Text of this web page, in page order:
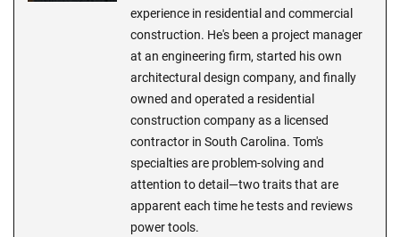
experience in residential and commercial
construction. He's been a project manager
at an engineering firm, started his own
architectural design company, and finally
owned and operated a residential
construction company as a licensed
contractor in South Carolina. Tom's
specialties are problem-solving and
attention to detail—two traits that are
apparent each time he tests and reviews
power tools.